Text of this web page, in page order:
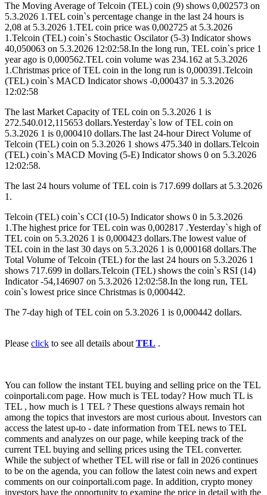
The Moving Average of Telcoin (TEL) coin (9) shows 0,002573 on
5.3.2026 1.TEL coin`s percentage change in the last 24 hours is
2,08 at 5.3.2026 1.TEL coin price was 0,002725 at 5.3.2026
1.Telcoin (TEL) coin`s Stochastic Oscilator (5-3) Indicator shows
40,050063 on 5.3.2026 12:02:58.In the long run, TEL coin`s price 1
year ago is 0,000562.TEL coin volume was 234.162 at 5.3.2026
1.Christmas price of TEL coin in the long run is 0,000391.Telcoin
(TEL) coin`s MACD Indicator shows -0,000437 in 5.3.2026
12:02:58
The last Market Capacity of TEL coin on 5.3.2026 1 is
272.540.012,115653 dollars.Yesterday`s low of TEL coin on
5.3.2026 1 is 0,000410 dollars.The last 24-hour Direct Volume of
Telcoin (TEL) coin on 5.3.2026 1 shows 475.340 in dollars.Telcoin
(TEL) coin`s MACD Moving (5-E) Indicator shows 0 on 5.3.2026
12:02:58.
The last 24 hours volume of TEL coin is 717.699 dollars at 5.3.2026
1.
Telcoin (TEL) coin`s CCI (10-5) Indicator shows 0 in 5.3.2026
1.The highest price for TEL coin was 0,002817 .Yesterday`s high of
TEL coin on 5.3.2026 1 is 0,000423 dollars.The lowest value of
TEL coin in the last 30 days on 5.3.2026 1 is 0,000168 dollars.The
Total Volume of Telcoin (TEL) for the last 24 hours on 5.3.2026 1
shows 717.699 in dollars.Telcoin (TEL) shows the coin`s RSI (14)
Indicator -54,146907 on 5.3.2026 12:02:58.In the long run, TEL
coin`s lowest price since Christmas is 0,000442.
The 7-day high of TEL coin on 5.3.2026 1 is 0,000442 dollars.
Please click to see all details about TEL .
You can follow the instant TEL buying and selling price on the TEL
coinportali.com page. How much is TEL today? How much TL is
TEL , how much is 1 TEL ? These questions always remain hot
among the topics that investors are most curious about. Investors can
access the latest up-to - date information from TEL news to TEL
comments and analyzes on our page, while keeping track of the
current TEL buying and selling prices using the TEL converter.
While the subject of whether TEL will rise or fall in 2026 continues
to be on the agenda, you can follow the latest coin news and expert
comments on our coinportali.com page. In addition, crypto money
investors have the opportunity to examine the price in detail with the